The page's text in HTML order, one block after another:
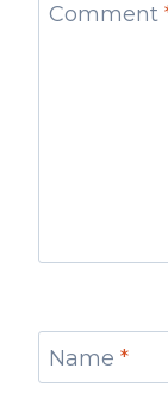
Comment
Name *